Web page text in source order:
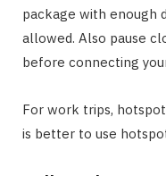
package with enough
allowed. Also pause
before connecting
For work trips,
is better to use